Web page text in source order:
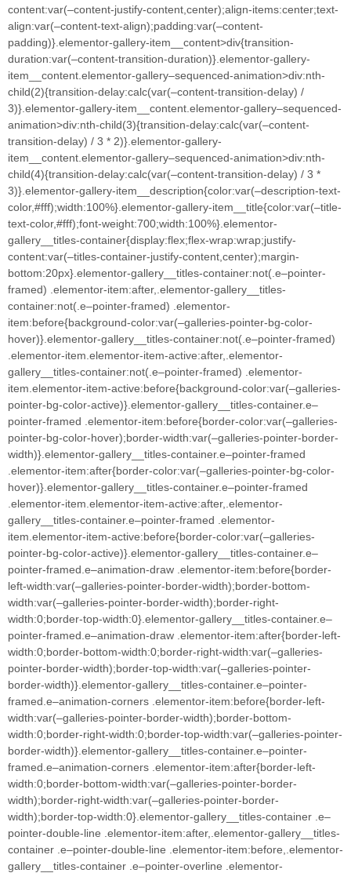
content:var(–content-justify-content,center);align-items:center;text-
align:var(–content-text-align);padding:var(–content-
padding)}.elementor-gallery-item__content>div{transition-
duration:var(–content-transition-duration)}.elementor-gallery-
item__content.elementor-gallery–sequenced-animation>div:nth-
child(2){transition-delay:calc(var(–content-transition-delay) /
3)}.elementor-gallery-item__content.elementor-gallery–sequenced-
animation>div:nth-child(3){transition-delay:calc(var(–content-
transition-delay) / 3 * 2)}.elementor-gallery-
item__content.elementor-gallery–sequenced-animation>div:nth-
child(4){transition-delay:calc(var(–content-transition-delay) / 3 *
3)}.elementor-gallery-item__description{color:var(–description-text-
color,#fff);width:100%}.elementor-gallery-item__title{color:var(–title-
text-color,#fff);font-weight:700;width:100%}.elementor-
gallery__titles-container{display:flex;flex-wrap:wrap;justify-
content:var(–titles-container-justify-content,center);margin-
bottom:20px}.elementor-gallery__titles-container:not(.e–pointer-
framed) .elementor-item:after,.elementor-gallery__titles-
container:not(.e–pointer-framed) .elementor-
item:before{background-color:var(–galleries-pointer-bg-color-
hover)}.elementor-gallery__titles-container:not(.e–pointer-framed)
.elementor-item.elementor-item-active:after,.elementor-
gallery__titles-container:not(.e–pointer-framed) .elementor-
item.elementor-item-active:before{background-color:var(–galleries-
pointer-bg-color-active)}.elementor-gallery__titles-container.e–
pointer-framed .elementor-item:before{border-color:var(–galleries-
pointer-bg-color-hover);border-width:var(–galleries-pointer-border-
width)}.elementor-gallery__titles-container.e–pointer-framed
.elementor-item:after{border-color:var(–galleries-pointer-bg-color-
hover)}.elementor-gallery__titles-container.e–pointer-framed
.elementor-item.elementor-item-active:after,.elementor-
gallery__titles-container.e–pointer-framed .elementor-
item.elementor-item-active:before{border-color:var(–galleries-
pointer-bg-color-active)}.elementor-gallery__titles-container.e–
pointer-framed.e–animation-draw .elementor-item:before{border-
left-width:var(–galleries-pointer-border-width);border-bottom-
width:var(–galleries-pointer-border-width);border-right-
width:0;border-top-width:0}.elementor-gallery__titles-container.e–
pointer-framed.e–animation-draw .elementor-item:after{border-left-
width:0;border-bottom-width:0;border-right-width:var(–galleries-
pointer-border-width);border-top-width:var(–galleries-pointer-
border-width)}.elementor-gallery__titles-container.e–pointer-
framed.e–animation-corners .elementor-item:before{border-left-
width:var(–galleries-pointer-border-width);border-bottom-
width:0;border-right-width:0;border-top-width:var(–galleries-pointer-
border-width)}.elementor-gallery__titles-container.e–pointer-
framed.e–animation-corners .elementor-item:after{border-left-
width:0;border-bottom-width:var(–galleries-pointer-border-
width);border-right-width:var(–galleries-pointer-border-
width);border-top-width:0}.elementor-gallery__titles-container .e–
pointer-double-line .elementor-item:after,.elementor-gallery__titles-
container .e–pointer-double-line .elementor-item:before,.elementor-
gallery__titles-container .e–pointer-overline .elementor-